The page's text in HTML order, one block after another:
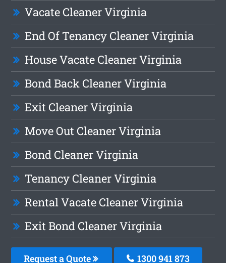
Vacate Cleaner Virginia
End Of Tenancy Cleaner Virginia
House Vacate Cleaner Virginia
Bond Back Cleaner Virginia
Exit Cleaner Virginia
Move Out Cleaner Virginia
Bond Cleaner Virginia
Tenancy Cleaner Virginia
Rental Vacate Cleaner Virginia
Exit Bond Cleaner Virginia
Request a Quote 1300 941 873